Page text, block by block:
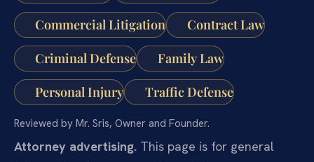
Commercial Litigation Contract Law
Criminal Defense Family Law
Personal Injury Traffic Defense
Reviewed by Mr. Sris, Owner and Founder.
Attorney advertising. This page is for general